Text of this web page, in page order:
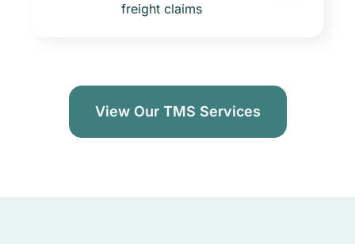
freight claims
View Our TMS Services